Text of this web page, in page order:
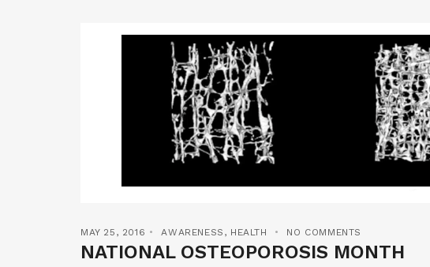
MAY 25, 2016 AWARENESS , HEALTH NO COMMENTS
NATIONAL OSTEOPOROSIS MONTH